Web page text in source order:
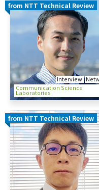
Interview
Communication Science
Laboratories
from NTT Technical Review
from NTT Technical Review